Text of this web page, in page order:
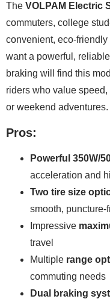
The VOLPAM Electric
commuters, college
convenient, eco-
want a powerful,
braking will find this
riders who value
or weekend adventures.
Pros:
Powerful 350W/
acceleration and
Two tire size
smooth, puncture-
Impressive
travel
Multiple range
commuting needs
Dual braking